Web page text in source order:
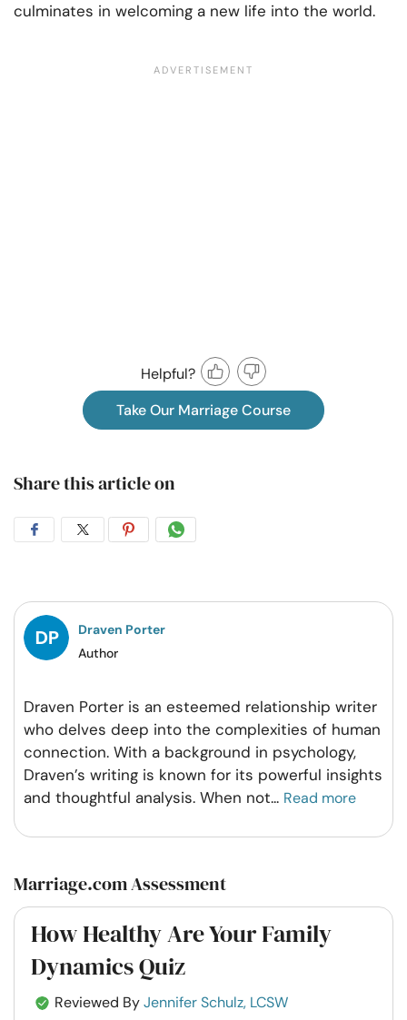
culminates in welcoming a new life into the world.
Helpful?
Take Our Marriage Course
Share this article on
Share
Facebook
Share
Twitter
Share
Pintrest
Share
Whatsapp
Draven Porter
Author
Draven Porter is an esteemed relationship writer
who delves deep into the complexities of human
connection. With a background in psychology,
Draven’s writing is known for its powerful insights
and thoughtful analysis. When not... Read more
Marriage.com Assessment
How Healthy Are Your Family
Dynamics Quiz
Reviewed ByJennifer Schulz, LCSW